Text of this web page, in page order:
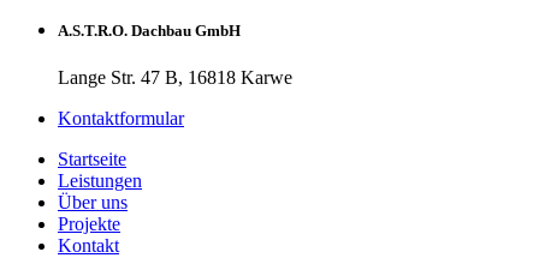
A.S.T.R.O. Dachbau GmbH
Lange Str. 47 B, 16818 Karwe
Kontaktformular
Startseite
Leistungen
Über uns
Projekte
Kontakt